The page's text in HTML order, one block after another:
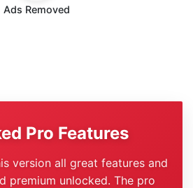
Ads Removed
Pro Features
version all great features and
premium unlocked. The pro